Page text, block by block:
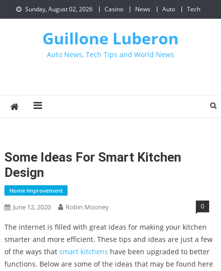
to
Sunday, August 02, 2026 Casino News Auto Tech
Guillone Luberon
Auto News, Tech Tips and World News
Some Ideas For Smart Kitchen
Design
Home Improvement
June 12, 2020 Robin Mooney 0
The internet is filled with great ideas for making your kitchen
smarter and more efficient. These tips and ideas are just a few
of the ways that smart kitchens have been upgraded to better
functions. Below are some of the ideas that may be found here